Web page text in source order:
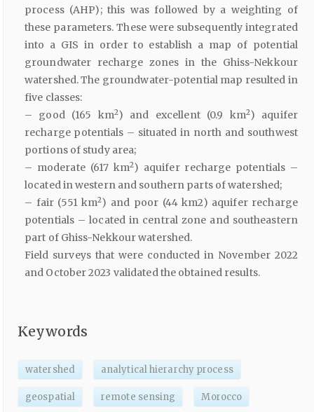
process (AHP); this was followed by a weighting of
these parameters. These were subsequently integrated
into a GIS in order to establish a map of potential
groundwater recharge zones in the Ghiss-Nekkour
watershed. The groundwater-potential map resulted in
five classes:
– good (165 km2) and excellent (0.9 km2) aquifer
recharge potentials – situated in north and southwest
portions of study area;
– moderate (617 km2) aquifer recharge potentials –
located in western and southern parts of watershed;
– fair (551 km2) and poor (44 km2) aquifer recharge
potentials – located in central zone and southeastern
part of Ghiss-Nekkour watershed.
Field surveys that were conducted in November 2022
and October 2023 validated the obtained results.
Keywords
watershed analytical hierarchy process
geospatial remote sensing Morocco